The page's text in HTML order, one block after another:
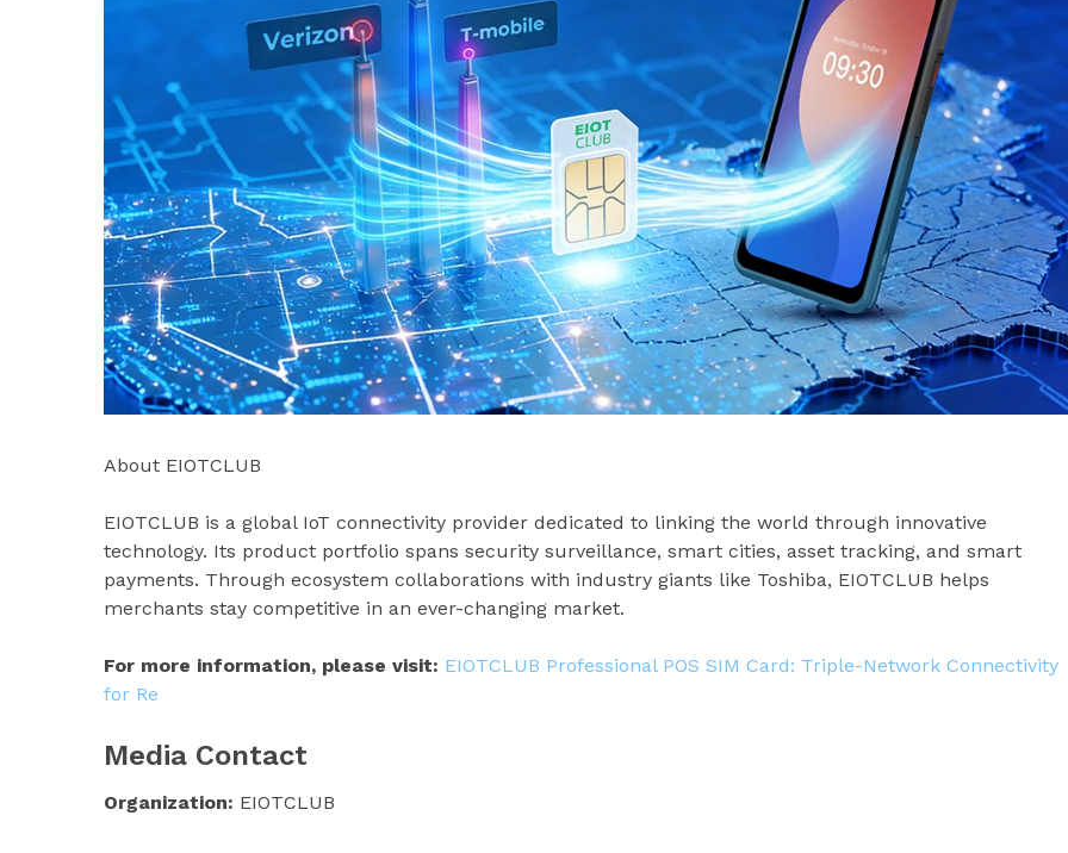
About EIOTCLUB
EIOTCLUB is a global IoT connectivity provider dedicated to linking the world through innovative
technology. Its product portfolio spans security surveillance, smart cities, asset tracking, and smart
payments. Through ecosystem collaborations with industry giants like Toshiba, EIOTCLUB helps
merchants stay competitive in an ever-changing market.
For more information, please visit: EIOTCLUB Professional POS SIM Card: Triple-Network Connectivity
for Re
Media Contact
Organization: EIOTCLUB